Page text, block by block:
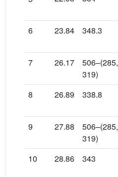
6
23.84 348.3
7
26.17
506–(285,
319)
8 26.89 338.8
9
27.88
506–(285,
319)
10 28.86 343